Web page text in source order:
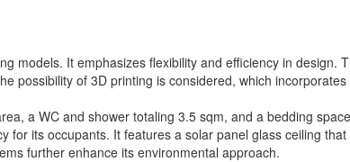
models. It emphasizes flexibility and efficiency in design.
possibility of 3D printing is considered, which
a WC and shower totaling 3.5 sqm, and a bedding
for its occupants. It features a solar panel glass ceiling
further enhance its environmental approach.